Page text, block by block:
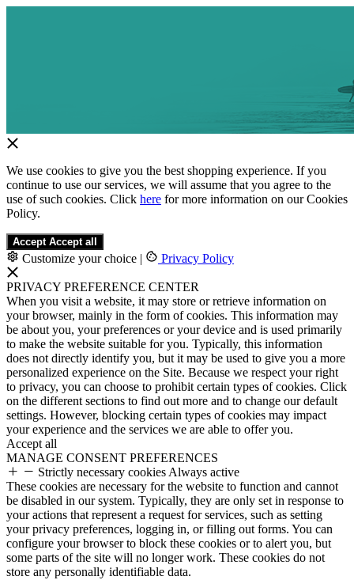
We use cookies to give you the best shopping experience. If you
continue to use our services, we will assume that you agree to the
use of such cookies. Click here for more information on our Cookies
Policy.
Accept Accept all
Customize your choice | Privacy Policy
PRIVACY PREFERENCE CENTER
When you visit a website, it may store or retrieve information on
your browser, mainly in the form of cookies. This information may
be about you, your preferences or your device and is used primarily
to make the website suitable for you. Typically, this information
does not directly identify you, but it may be used to give you a more
personalized experience on the Site. Because we respect your right
to privacy, you can choose to prohibit certain types of cookies. Click
on the different sections to find out more and to change our default
settings. However, blocking certain types of cookies may impact
your experience and the services we are able to offer you.
Accept all
MANAGE CONSENT PREFERENCES
Strictly necessary cookies Always active
These cookies are necessary for the website to function and cannot
be disabled in our system. Typically, they are only set in response to
your actions that represent a request for services, such as setting
your privacy preferences, logging in, or filling out forms. You can
configure your browser to block these cookies or to alert you, but
some parts of the site will no longer work. These cookies do not
store any personally identifiable data.